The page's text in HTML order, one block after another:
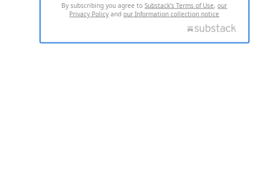
By subscribing you agree toSubstack's Terms of Use,our
Privacy Policy andour Information collection notice